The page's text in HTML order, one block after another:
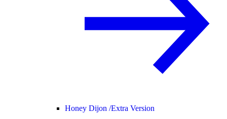
Honey Dijon /Extra Version